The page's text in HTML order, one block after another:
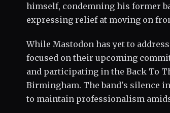
himself, condemning his former
expressing relief at moving on
While Mastodon has yet to
focused on their upcoming
and participating in the Back To
Birmingham. The band's silence
to maintain professionalism